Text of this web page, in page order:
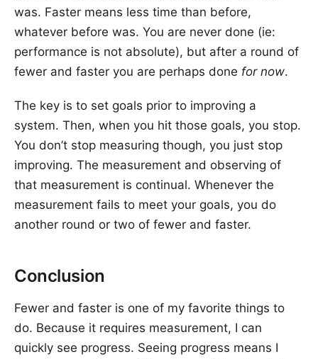
was. Faster means less time than before,
whatever before was. You are never done (ie:
performance is not absolute), but after a round of
fewer and faster you are perhaps done for now.
The key is to set goals prior to improving a
system. Then, when you hit those goals, you stop.
You don’t stop measuring though, you just stop
improving. The measurement and observing of
that measurement is continual. Whenever the
measurement fails to meet your goals, you do
another round or two of fewer and faster.
Conclusion
Fewer and faster is one of my favorite things to
do. Because it requires measurement, I can
quickly see progress. Seeing progress means I